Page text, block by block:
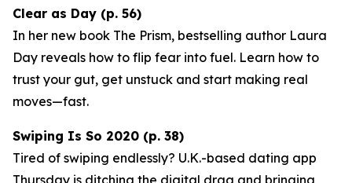
Clear as Day (p. 56)
In her new book The Prism, bestselling author Laura
Day reveals how to flip fear into fuel. Learn how to
trust your gut, get unstuck and start making real
moves—fast.
Swiping Is So 2020 (p. 38)
Tired of swiping endlessly? U.K.-based dating app
Thursday is ditching the digital drag and bringing